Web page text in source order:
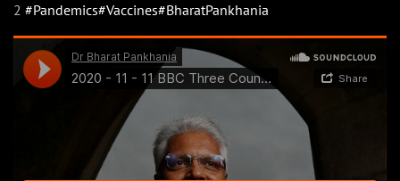
2 #Pandemics#Vaccines#BharatPankhania